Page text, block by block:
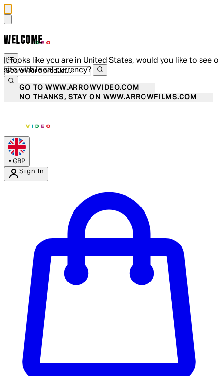
WELCOME
It looks like you are in United States, would you like to see
site with local currency?
GO TO WWW.ARROWVIDEO.COM
NO THANKS, STAY ON WWW.ARROWFILMS.COM
• GBP
Sign In